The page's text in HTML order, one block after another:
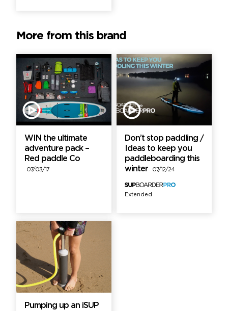
More from this brand
WIN the ultimate
adventure pack –
Red paddle Co
07/03/17
Don’t stop paddling /
Ideas to keep you
paddleboarding this
winter
07/12/24
Extended
Pumping up an iSUP